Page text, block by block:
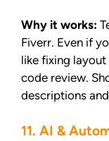
Why it works:
Fiverr. Even if
like fixing
code review.
descriptions
11. AI &